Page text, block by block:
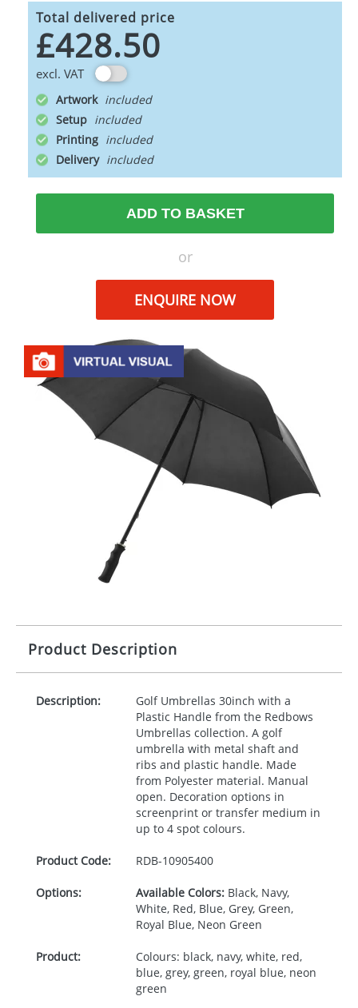
Total delivered price
£428.50
excl. VAT
Artwork
Setup
Printing
Delivery
ADD TO BASKET
or
ENQUIRE NOW
Product Description
Description:
Golf Umbrellas 30inch with a
Plastic Handle from the Redbows
Umbrellas collection. A golf
umbrella with metal shaft and
ribs and plastic handle. Made
from Polyester material. Manual
open. Decoration options in
screenprint or transfer medium in
up to 4 spot colours.
Product Code: RDB-10905400
Options: Available Colors:Black, Navy,
White, Red, Blue, Grey, Green,
Royal Blue, Neon Green
Product:
Colours: black, navy, white, red,
blue, grey, green, royal blue, neon
green